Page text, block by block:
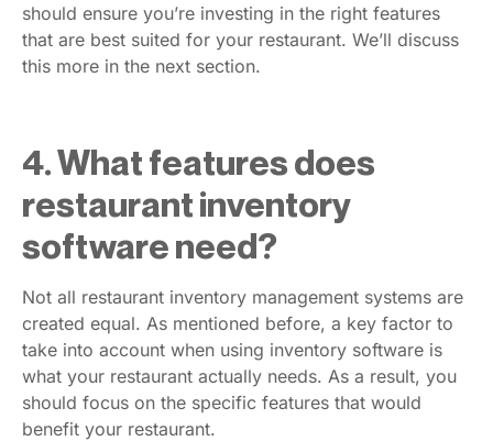
should ensure you’re investing in the right features
that are best suited for your restaurant. We’ll discuss
this more in the next section.
4. What features does
restaurant inventory
software need?
Not all restaurant inventory management systems are
created equal. As mentioned before, a key factor to
take into account when using inventory software is
what your restaurant actually needs. As a result, you
should focus on the specific features that would
benefit your restaurant.